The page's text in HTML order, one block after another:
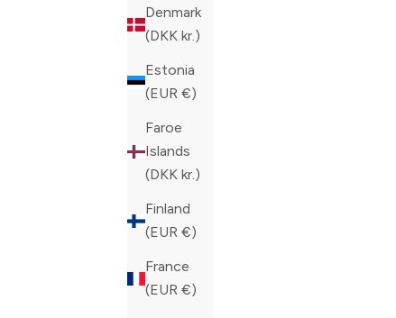
Denmark
(DKK kr.)
Estonia
(EUR €)
Faroe
Islands
(DKK kr.)
Finland
(EUR €)
France
(EUR €)